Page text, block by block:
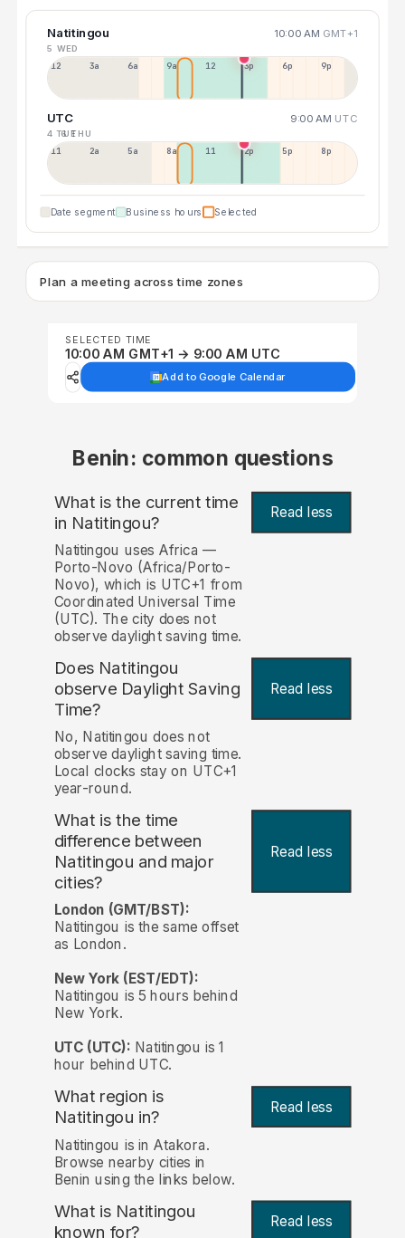
Natitingou 10:00 AM GMT+1
5 WED
12a 3a 6a 9a 12p 3p 6p 9p
UTC 9:00 AM UTC
4 TUE6 THU
11p 2a 5a 8a 11a 2p 5p 8p
Date segment Business hours Selected
Plan a meeting across time zones
SELECTED TIME
10:00 AM GMT+1 → 9:00 AM UTC
Add to Google Calendar
Benin: common questions
What is the current time
in Natitingou? Read less
Natitingou uses Africa —
Porto-Novo (Africa/Porto-
Novo), which is UTC+1 from
Coordinated Universal Time
(UTC). The city does not
observe daylight saving time.
Does Natitingou
observe Daylight Saving
Time?
Read less
No, Natitingou does not
observe daylight saving time.
Local clocks stay on UTC+1
year-round.
What is the time
difference between
Natitingou and major
cities?
Read less
London (GMT/BST):
Natitingou is the same offset
as London.
New York (EST/EDT):
Natitingou is 5 hours behind
New York.
UTC (UTC): Natitingou is 1
hour behind UTC.
What region is
Natitingou in? Read less
Natitingou is in Atakora.
Browse nearby cities in
Benin using the links below.
What is Natitingou
known for?
Read less